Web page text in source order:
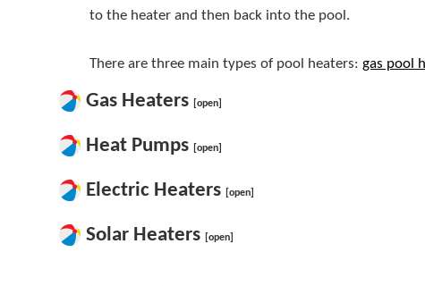
to the heater and then back into the pool.
There are three main types of pool heaters: gas pool
Gas Heaters [open]
Heat Pumps [open]
Electric Heaters [open]
Solar Heaters [open]